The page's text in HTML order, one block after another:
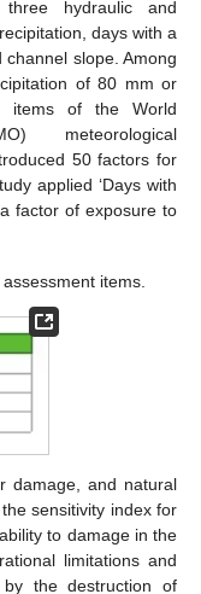
three hydraulic and
days with a
slope. Among
of 80 mm or
items of the World
meteorological
50 factors for
applied ‘Days with
factor of exposure to
items.
damage, and natural
sensitivity index for
to damage in the
limitations and
by the destruction of